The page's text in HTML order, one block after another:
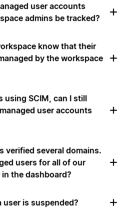
user accounts
admins be tracked?
know that their
by the workspace
using SCIM, can I still
user accounts
verified several domains.
users for all of our
the dashboard?
user is suspended?